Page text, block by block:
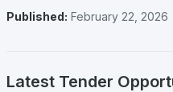
Published: February 22, 2026
Latest Tender